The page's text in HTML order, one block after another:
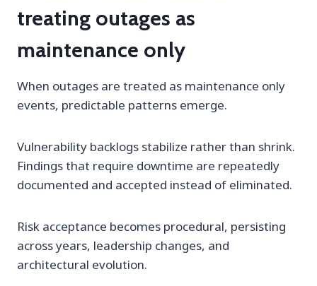
treating outages as
maintenance only
When outages are treated as maintenance only
events, predictable patterns emerge.
Vulnerability backlogs stabilize rather than shrink.
Findings that require downtime are repeatedly
documented and accepted instead of eliminated.
Risk acceptance becomes procedural, persisting
across years, leadership changes, and
architectural evolution.